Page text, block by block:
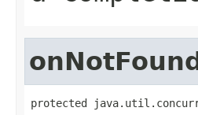
protected